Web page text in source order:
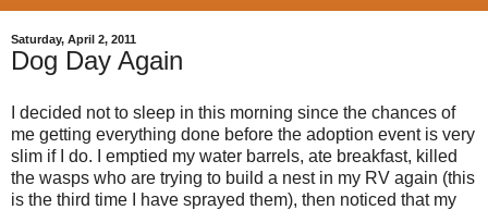
Saturday, April 2, 2011
Dog Day Again
I decided not to sleep in this morning since the chances of
me getting everything done before the adoption event is very
slim if I do. I emptied my water barrels, ate breakfast, killed
the wasps who are trying to build a nest in my RV again (this
is the third time I have sprayed them), then noticed that my